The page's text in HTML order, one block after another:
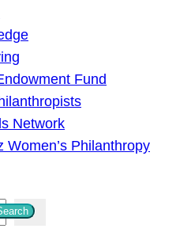
Fund
Network
Women’s Philanthropy